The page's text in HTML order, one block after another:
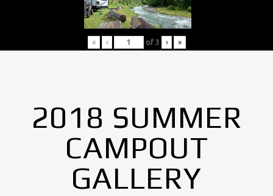
« ‹ of 3 › »
2018 SUMMER
CAMPOUT
GALLERY